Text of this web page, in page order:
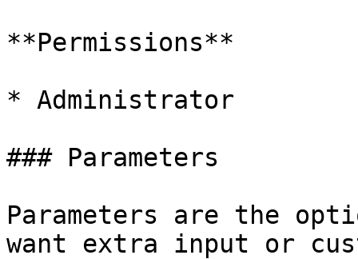
**Permissions**
* Administrator
### Parameters
Parameters are the
want extra input or